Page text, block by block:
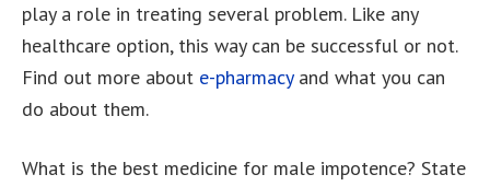
play a role in treating several problem. Like any
healthcare option, this way can be successful or not.
Find out more about e-pharmacyand what you can
do about them.
What is the best medicine for male impotence? State